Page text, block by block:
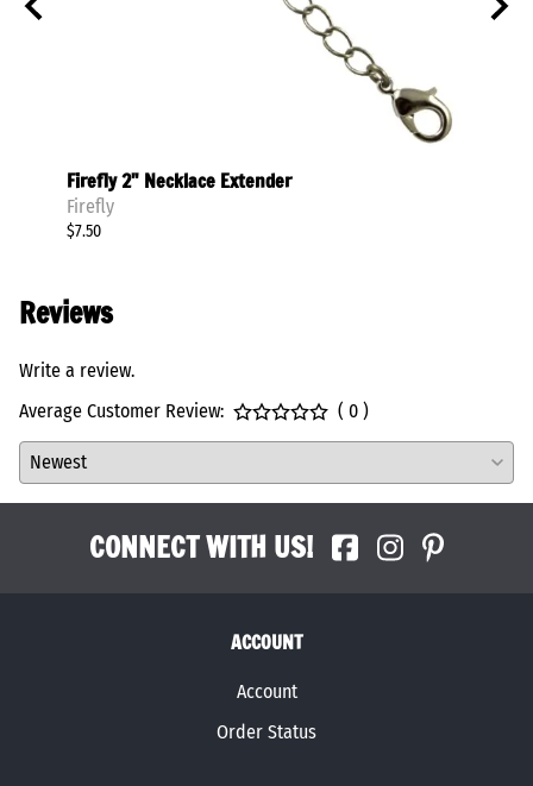
Firefly 2" Necklace Extender
Firefly
$7.50
Reviews
Write a review.
Average Customer Review:
( 0 )
CONNECT WITH US!
ACCOUNT
Account
Order Status